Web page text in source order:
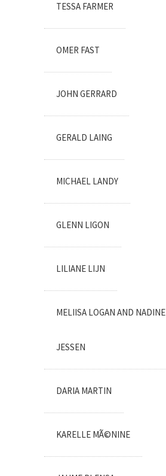
TESSA FARMER
OMER FAST
JOHN GERRARD
GERALD LAING
MICHAEL LANDY
GLENN LIGON
LILIANE LIJN
MELIISA LOGAN AND NADINE
JESSEN
DARIA MARTIN
KARELLE MÃ©NINE